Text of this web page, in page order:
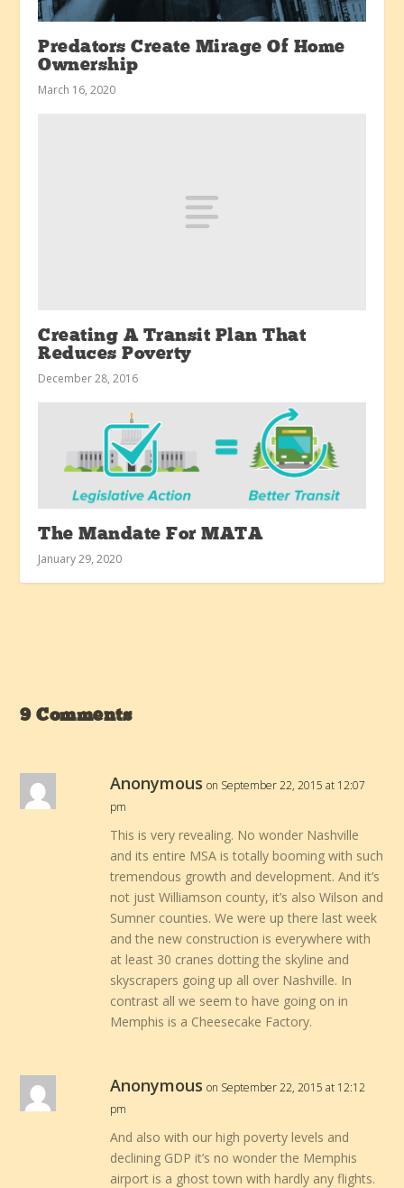
Predators Create Mirage Of Home
Ownership
March 16, 2020
Creating A Transit Plan That
Reduces Poverty
December 28, 2016
The Mandate For MATA
January 29, 2020
9 Comments
Anonymous on September 22, 2015 at 12:07
pm
This is very revealing. No wonder Nashville
and its entire MSA is totally booming with such
tremendous growth and development. And it’s
not just Williamson county, it’s also Wilson and
Sumner counties. We were up there last week
and the new construction is everywhere with
at least 30 cranes dotting the skyline and
skyscrapers going up all over Nashville. In
contrast all we seem to have going on in
Memphis is a Cheesecake Factory.
Anonymous on September 22, 2015 at 12:12
pm
And also with our high poverty levels and
declining GDP it’s no wonder the Memphis
airport is a ghost town with hardly any flights.